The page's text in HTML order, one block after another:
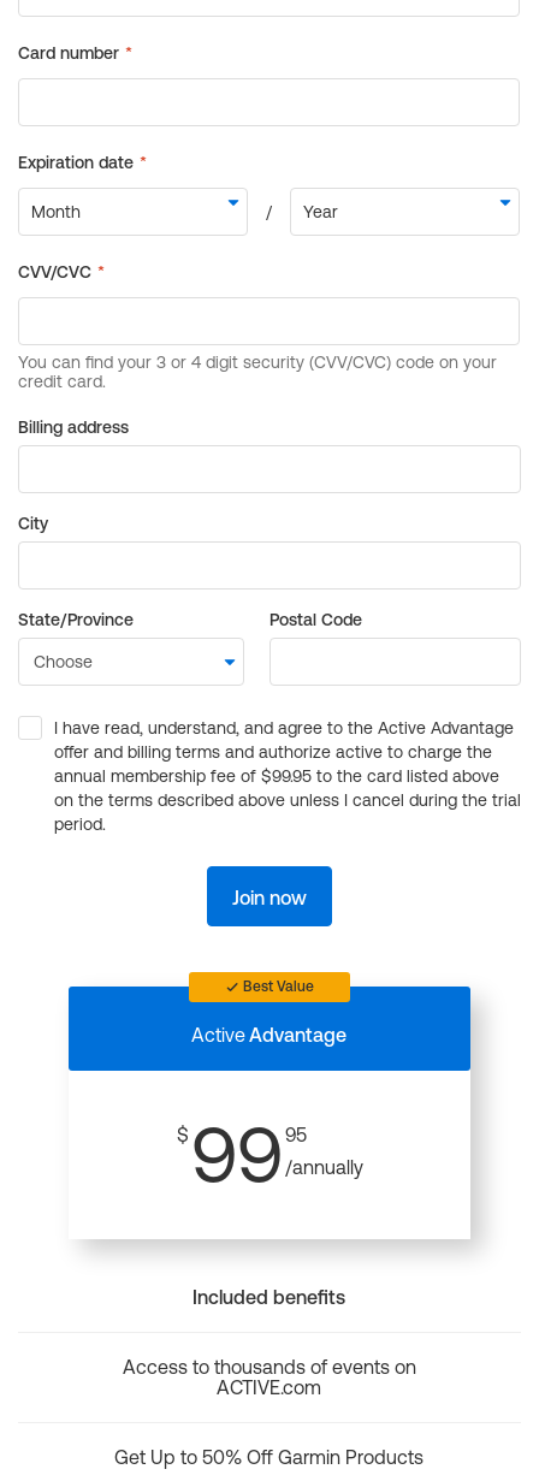
Billing address
City
State/Province Postal Code
I have read, understand, and agree to the Active Advantage
offer and billing terms and authorize active to charge the
annual membership fee of $99.95 to the card listed above
on the terms described above unless I cancel during the trial
period.
Join now
Best Value
ActiveAdvantage
$ 99 95
/annually
Included benefits
Access to thousands of events on
ACTIVE.com
Get Up to 50% Off Garmin Products